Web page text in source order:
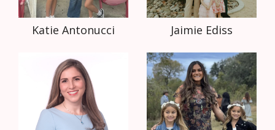
Katie Antonucci Jaimie Ediss